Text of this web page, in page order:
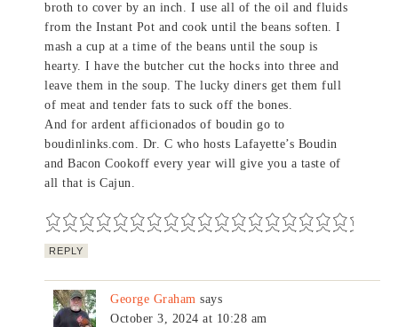
broth to cover by an inch. I use all of the oil and fluids
from the Instant Pot and cook until the beans soften. I
mash a cup at a time of the beans until the soup is
hearty. I have the butcher cut the hocks into three and
leave them in the soup. The lucky diners get them full
of meat and tender fats to suck off the bones.
And for ardent afficionados of boudin go to
boudinlinks.com. Dr. C who hosts Lafayette’s Boudin
and Bacon Cookoff every year will give you a taste of
all that is Cajun.
REPLY
George Graham says
October 3, 2024 at 10:28 am